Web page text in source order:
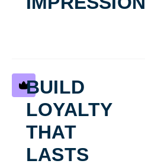
build
loyalty
that
lasts